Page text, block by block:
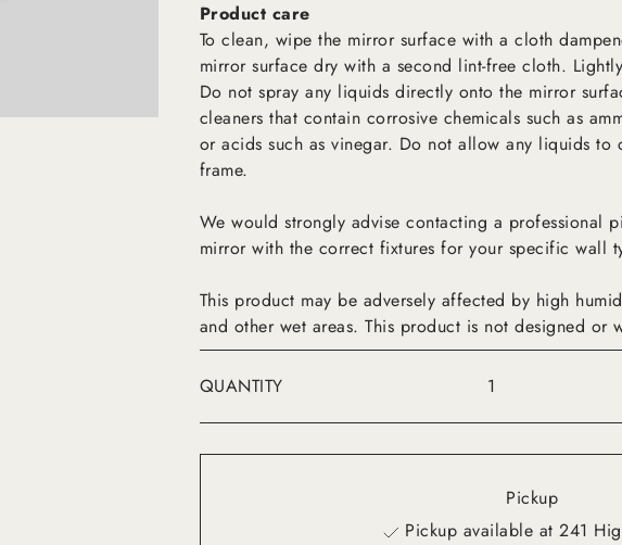
Product care
To clean, wipe the mirror surface with a cloth
mirror surface dry with a second lint-free cloth.
Do not spray any liquids directly onto the mirror
cleaners that contain corrosive chemicals such as
or acids such as vinegar. Do not allow any liquids to
frame.
We would strongly advise contacting a professional
mirror with the correct fixtures for your specific wall
This product may be adversely affected by high
and other wet areas. This product is not designed or
QUANTITY
Pickup
Pickup available at 241